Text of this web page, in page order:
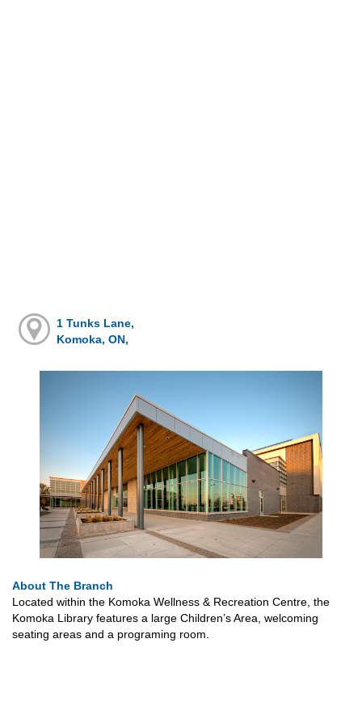
1 Tunks Lane,
Komoka, ON,
About The Branch
Located within the Komoka Wellness & Recreation Centre, the
Komoka Library features a large Children’s Area, welcoming
seating areas and a programing room.